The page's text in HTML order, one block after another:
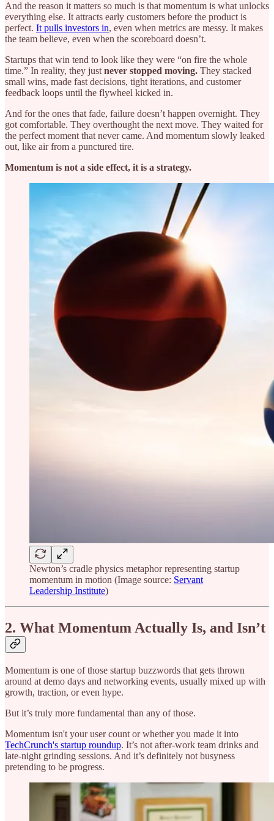
And the reason it matters so much is that momentum is what unlocks
everything else. It attracts early customers before the product is
perfect. It pulls investors in, even when metrics are messy. It makes
the team believe, even when the scoreboard doesn’t.
Startups that win tend to look like they were “on fire the whole
time.” In reality, they just never stopped moving. They stacked
small wins, made fast decisions, tight iterations, and customer
feedback loops until the flywheel kicked in.
And for the ones that fade, failure doesn’t happen overnight. They
got comfortable. They overthought the next move. They waited for
the perfect moment that never came. And momentum slowly leaked
out, like air from a punctured tire.
Momentum is not a side effect, it is a strategy.
Newton’s cradle physics metaphor representing startup
momentum in motion (Image source: Servant
Leadership Institute)
2. What Momentum Actually Is, and Isn’t
Momentum is one of those startup buzzwords that gets thrown
around at demo days and networking events, usually mixed up with
growth, traction, or even hype.
But it’s truly more fundamental than any of those.
Momentum isn't your user count or whether you made it into
TechCrunch's startup roundup. It’s not after-work team drinks and
late-night grinding sessions. And it’s definitely not busyness
pretending to be progress.